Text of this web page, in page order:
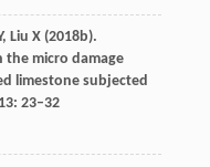
Liu X(2018b).
the micro damage
limestone subjected
: 23–32